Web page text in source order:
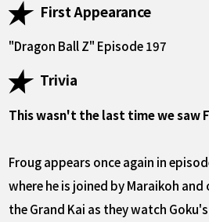
First Appearance
"Dragon Ball Z" Episode 197
Trivia
This wasn't the last time we saw
Froug appears once again in
where he is joined by Maraikoh
the Grand Kai as they watch